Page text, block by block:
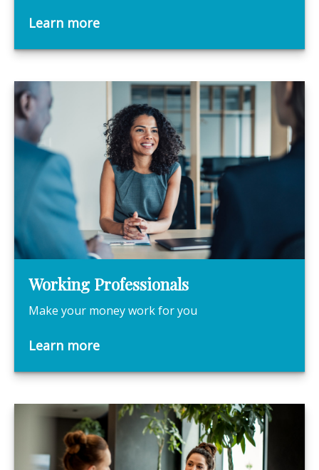
Learn more
Working Professionals
Make your money work for you
Learn more